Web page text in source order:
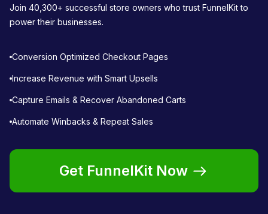
Join 40,300+ successful store owners who trust FunnelKit to
power their businesses.
Conversion Optimized Checkout Pages
Increase Revenue with Smart Upsells
Capture Emails & Recover Abandoned Carts
Automate Winbacks & Repeat Sales
Get FunnelKit Now